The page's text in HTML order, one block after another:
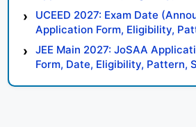
Syllabus, Result, Preparation
UCEED 2027: Exam Date
Application Form, Eligibility,
Syllabus, Result, Preparation
JEE Main 2027: JoSAA
Form, Date, Eligibility, Pattern,